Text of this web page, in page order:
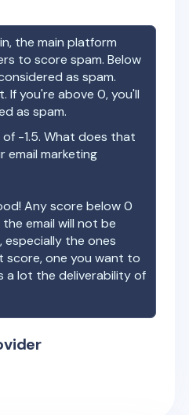
the main platform
to score spam. Below
as spam.
If you're above 0, you'll
as spam.
of -1.5. What does that
email marketing
Any score below 0
email will not be
especially the ones
score, one you want to
a lot the deliverability of